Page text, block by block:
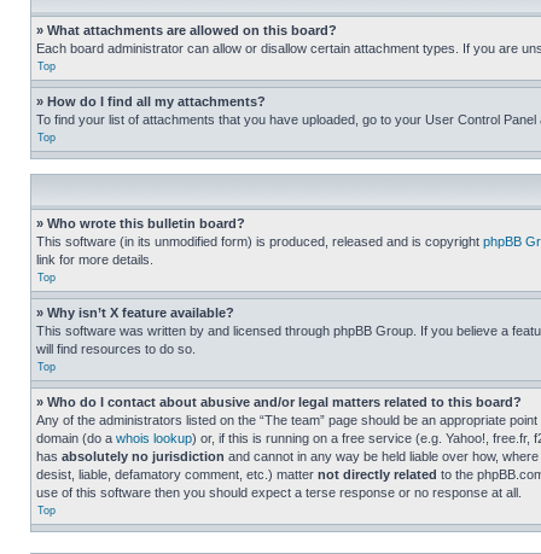
» What attachments are allowed on this board?
Each board administrator can allow or disallow certain attachment types. If you are
Top
» How do I find all my attachments?
To find your list of attachments that you have uploaded, go to your User Control
Top
» Who wrote this bulletin board?
This software (in its unmodified form) is produced, released and is copyright phpBB
link for more details.
Top
» Why isn’t X feature available?
This software was written by and licensed through phpBB Group. If you believe a
will find resources to do so.
Top
» Who do I contact about abusive and/or legal matters related to this board?
Any of the administrators listed on the “The team” page should be an appropriate
domain (do a whois lookup) or, if this is running on a free service (e.g. Yahoo!,
has absolutely no jurisdiction and cannot in any way be held liable over how,
desist, liable, defamatory comment, etc.) matter not directly related to the
use of this software then you should expect a terse response or no response at all.
Top